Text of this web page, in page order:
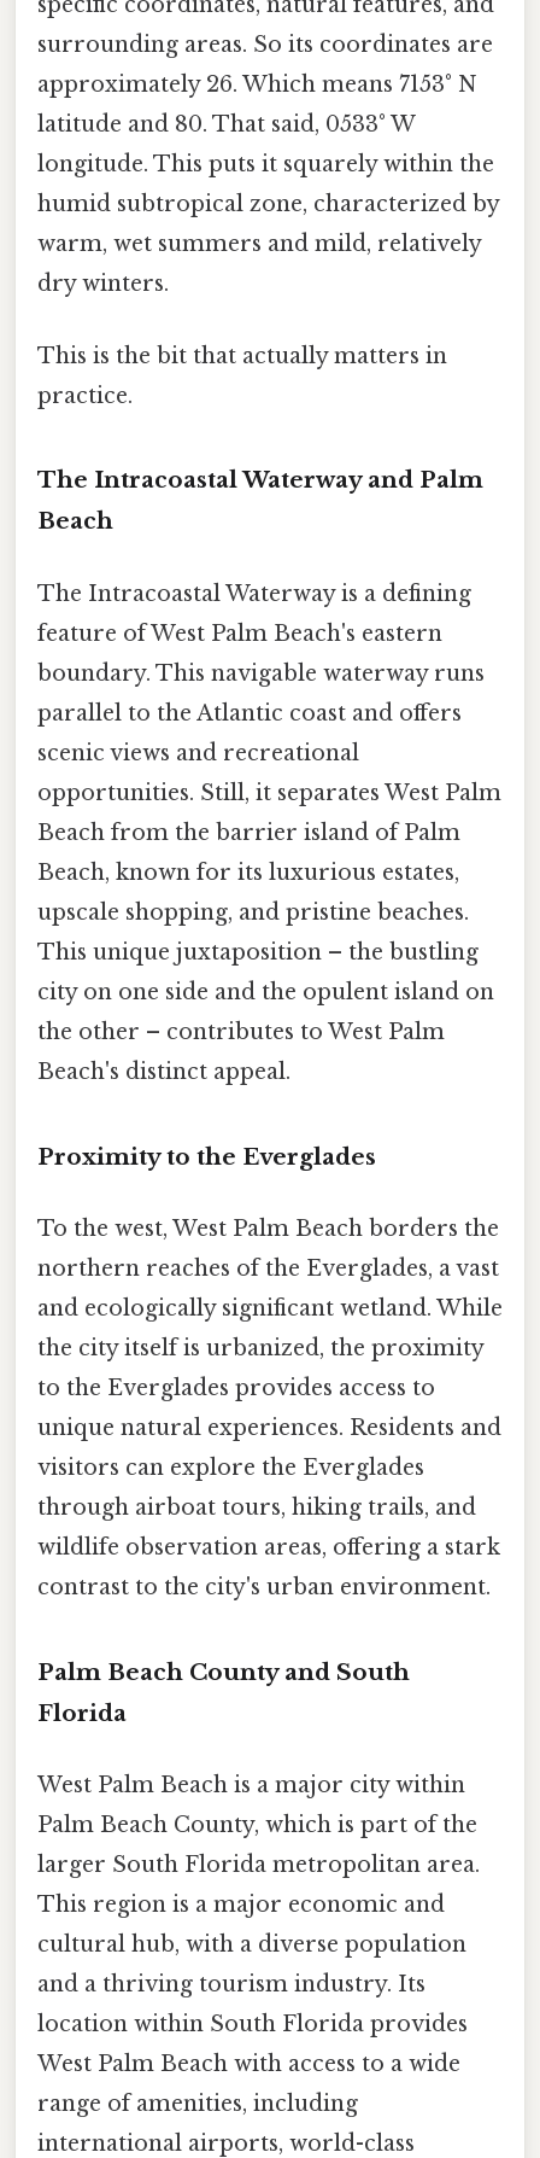
specific coordinates, natural features, and
surrounding areas. So its coordinates are
approximately 26. Which means 7153° N
latitude and 80. That said, 0533° W
longitude. This puts it squarely within the
humid subtropical zone, characterized by
warm, wet summers and mild, relatively
dry winters.
This is the bit that actually matters in
practice.
The Intracoastal Waterway and Palm
Beach
The Intracoastal Waterway is a defining
feature of West Palm Beach's eastern
boundary. This navigable waterway runs
parallel to the Atlantic coast and offers
scenic views and recreational
opportunities. Still, it separates West Palm
Beach from the barrier island of Palm
Beach, known for its luxurious estates,
upscale shopping, and pristine beaches.
This unique juxtaposition – the bustling
city on one side and the opulent island on
the other – contributes to West Palm
Beach's distinct appeal.
Proximity to the Everglades
To the west, West Palm Beach borders the
northern reaches of the Everglades, a vast
and ecologically significant wetland. While
the city itself is urbanized, the proximity
to the Everglades provides access to
unique natural experiences. Residents and
visitors can explore the Everglades
through airboat tours, hiking trails, and
wildlife observation areas, offering a stark
contrast to the city's urban environment.
Palm Beach County and South
Florida
West Palm Beach is a major city within
Palm Beach County, which is part of the
larger South Florida metropolitan area.
This region is a major economic and
cultural hub, with a diverse population
and a thriving tourism industry. Its
location within South Florida provides
West Palm Beach with access to a wide
range of amenities, including
international airports, world-class